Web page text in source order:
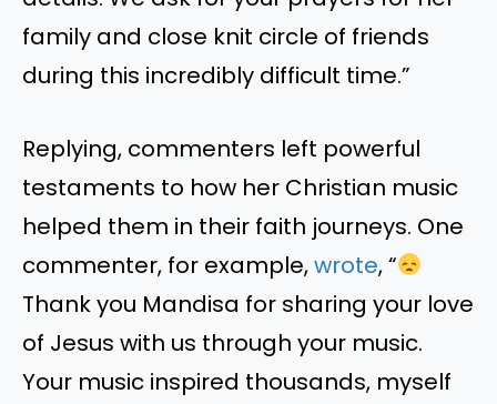
family and close knit circle of friends
during this incredibly difficult time.”
Replying, commenters left powerful
testaments to how her Christian music
helped them in their faith journeys. One
commenter, for example,wrote, “
Thank you Mandisa for sharing your love
of Jesus with us through your music.
Your music inspired thousands, myself